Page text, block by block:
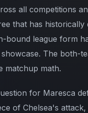
all competitions
that has
bound league form
The both-
matchup math.
for Maresca
of Chelsea's